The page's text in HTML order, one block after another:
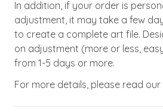
In addition, if your order is
adjustment, it may take a few
to create a complete art file.
on adjustment (more or less,
from 1-5 days or more.
For more details, please read our